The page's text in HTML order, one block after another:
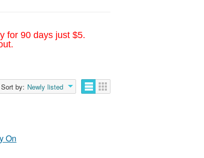
for 90 days just $5.
Sort by: Newly listed
On